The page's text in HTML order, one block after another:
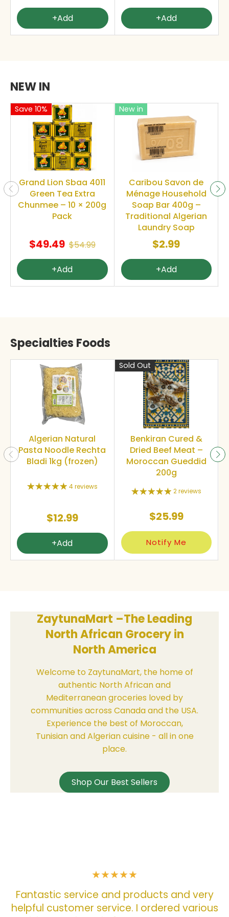
+Add +Add
NEW IN
Save 10%
Grand Lion Sbaa 4011
Green Tea Extra
Chunmee – 10 × 200g
Pack
$49.49 $54.99
+Add
New in
Caribou Savon de
Ménage Household
Soap Bar 400g –
Traditional Algerian
Laundry Soap
$2.99
+Add
Specialties Foods
Algerian Natural
Pasta Noodle Rechta
Bladi 1kg (frozen)
4 reviews
$12.99
+Add
Sold Out
Benkiran Cured &
Dried Beef Meat –
Moroccan Gueddid
200g
2 reviews
$25.99
Notify Me
ZaytunaMart –The Leading
North African Grocery in
North America
Welcome to ZaytunaMart, the home of
authentic North African and
Mediterranean groceries loved by
communities across Canada and the USA.
Experience the best of Moroccan,
Tunisian and Algerian cuisine - all in one
place.
Shop Our Best Sellers